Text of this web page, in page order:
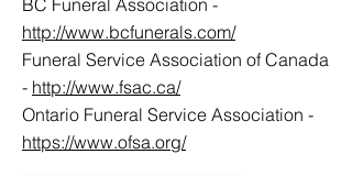
BC Funeral Association -
http://www.bcfunerals.com/
Funeral Service Association of Canada
- http://www.fsac.ca/
Ontario Funeral Service Association -
https://www.ofsa.org/